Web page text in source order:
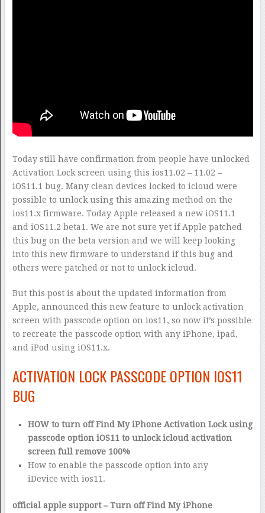
Today still have confirmation from people have unlocked
Activation Lock screen using this ios11.02 – 11.02 –
iOS11.1 bug. Many clean devices locked to icloud were
possible to unlock using this amazing method on the
ios11.x firmware. Today Apple released a new iOS11.1
and iOS11.2 beta1. We are not sure yet if Apple patched
this bug on the beta version and we will keep looking
into this new firmware to understand if this bug and
others were patched or not to unlock icloud.
But this post is about the updated information from
Apple, announced this new feature to unlock activation
screen with passcode option on ios11, so now it’s possible
to recreate the passcode option with any iPhone, ipad,
and iPod using iOS11.x.
ACTIVATION LOCK PASSCODE OPTION IOS11
BUG
HOW to turn off Find My iPhone Activation Lock using
passcode option iOS11 to unlock icloud activation
screen full remove 100%
How to enable the passcode option into any
iDevice with ios11.
official apple support – Turn off Find My iPhone